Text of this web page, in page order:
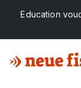
Education